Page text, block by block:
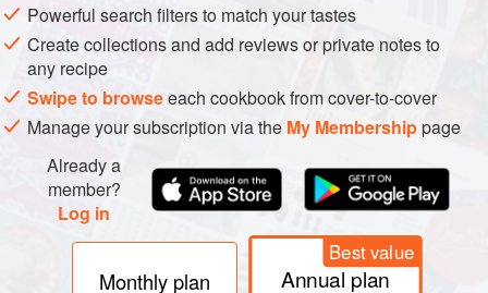
Combine the grated coconut, dried chillies, garlic,
peppercorns, turmeric, cumin seeds, coriander seeds and
tamarind paste in a food processor and blitz to a smooth
paste, adding up to 170ml/6fl oz/ ¾ cup of the water
gradually as needed (you might not need it all).
Heat the coconut oil in a heavy pan or a clay pot over a
medium heat. When hot, add the onions and sauté until
translucent
Powerful search filters to match your tastes
Create collections and add reviews or private notes to
any recipe
Swipe to browseeach cookbook from cover-to-cover
Manage your subscription via the My Membershippage
Already a
member?
Log in
Monthly plan
Best value
Annual plan